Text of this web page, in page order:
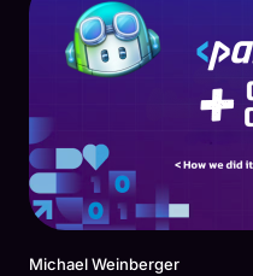
Developers ...
Michael Weinberger